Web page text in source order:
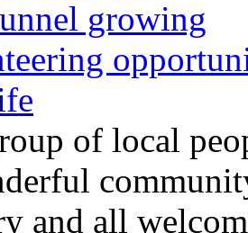
growing
of local
and all